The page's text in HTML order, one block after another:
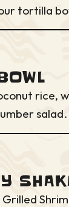
tortilla
rice,
salad.
Grilled